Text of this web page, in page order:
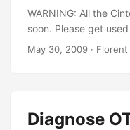
WARNING: All the
soon. Please get
program crashes with
might mean
May 30, 2009 · Florent
Diagnose